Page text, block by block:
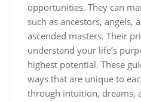
opportunities. They can
such as ancestors, angels,
ascended masters. Their
understand your life’s
highest potential. These
ways that are unique to
through intuition, dreams,